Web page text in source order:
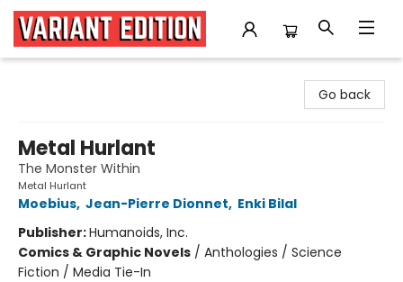
Go back
Metal Hurlant
The Monster Within
Metal Hurlant
Moebius, Jean-Pierre Dionnet, Enki Bilal
Publisher:Humanoids, Inc.
Comics & Graphic Novels / Anthologies / Science
Fiction / Media Tie-In